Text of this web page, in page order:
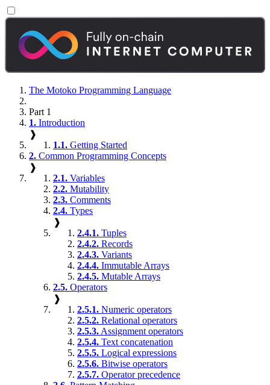
The Motoko Programming Language
Part 1
1. Introduction
❱
1.1. Getting Started
2. Common Programming Concepts
❱
2.1. Variables
2.2. Mutability
2.3. Comments
2.4. Types
❱
2.4.1. Tuples
2.4.2. Records
2.4.3. Variants
2.4.4. Immutable Arrays
2.4.5. Mutable Arrays
2.5. Operators
❱
2.5.1. Numeric operators
2.5.2. Relational operators
2.5.3. Assignment operators
2.5.4. Text concatenation
2.5.5. Logical expressions
2.5.6. Bitwise operators
2.5.7. Operator precedence